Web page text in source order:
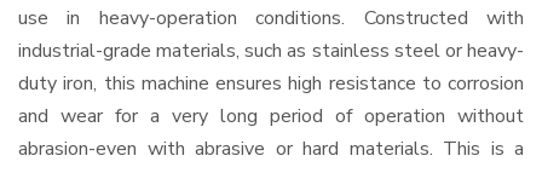
use in heavy-operation conditions. Constructed with
industrial-grade materials, such as stainless steel or heavy-
duty iron, this machine ensures high resistance to corrosion
and wear for a very long period of operation without
abrasion-even with abrasive or hard materials. This is a